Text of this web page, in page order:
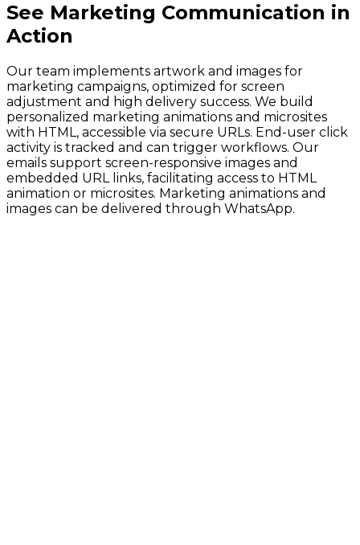
See Marketing Communication in
Action
Our team implements artwork and images for
marketing campaigns, optimized for screen
adjustment and high delivery success. We build
personalized marketing animations and microsites
with HTML, accessible via secure URLs. End-user click
activity is tracked and can trigger workflows. Our
emails support screen-responsive images and
embedded URL links, facilitating access to HTML
animation or microsites. Marketing animations and
images can be delivered through WhatsApp.